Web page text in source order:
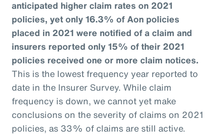
anticipated higher claim rates on 2021
policies, yet only 16.3% of Aon policies
placed in 2021 were notified of a claim and
insurers reported only 15% of their 2021
policies received one or more claim notices.
This is the lowest frequency year reported to
date in the Insurer Survey. While claim
frequency is down, we cannot yet make
conclusions on the severity of claims on 2021
policies, as 33% of claims are still active.